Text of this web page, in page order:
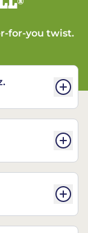
®
for-you twist.